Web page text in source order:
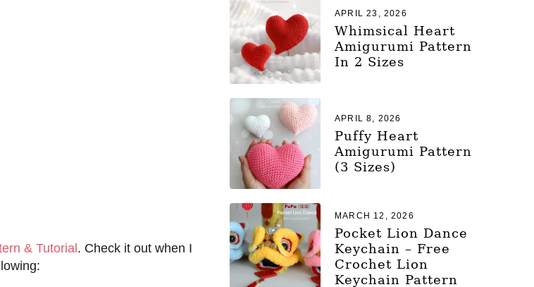
& Tutorial . Check it out when I
Whimsical Heart
Amigurumi Pattern
In 2 Sizes
APRIL 23, 2026
Puffy Heart
Amigurumi Pattern
(3 Sizes)
APRIL 8, 2026
Pocket Lion Dance
Keychain – Free
Crochet Lion
Keychain Pattern
MARCH 12, 2026